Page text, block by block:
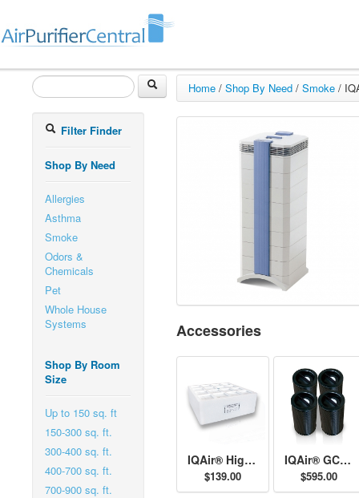
Filter Finder
Shop By Need
Allergies
Asthma
Smoke
Odors &
Chemicals
Pet
Whole House
Systems
Shop By Room
Size
Up to 150 sq. ft
150-300 sq. ft.
300-400 sq. ft.
400-700 sq. ft.
700-900 sq. ft.
Home / Shop By Need / Smoke /
Accessories
IQAir® High Capacity Pre-Filter H11
$139.00
IQAir® GCX AM Cartridges
$595.00